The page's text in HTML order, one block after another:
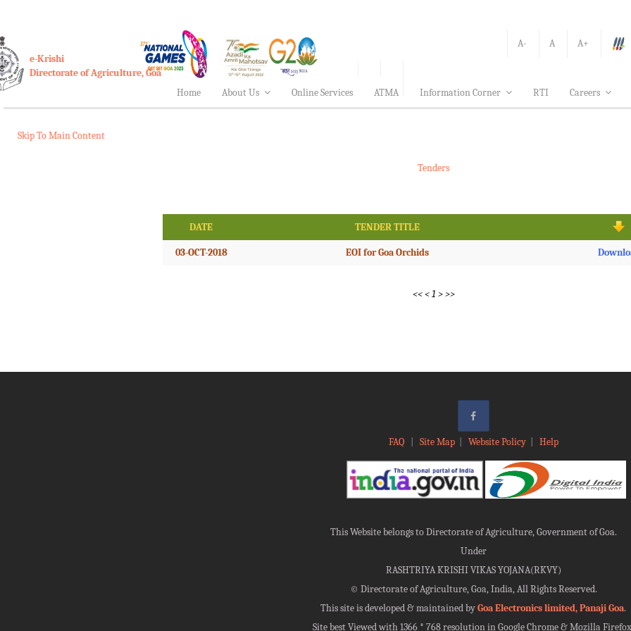
A- A
A+
e-Krishi
Directorate of Agriculture, Goa
Home
About Us Online Services ATMA Information Corner RTI Careers
Skip To Main Content
Tenders
DATE TENDER TITLE
03-OCT-2018 EOI for Goa Orchids
<< < 1 > >>
FAQ Site Map| Website Policy| Help
This Website belongs to Directorate of Agriculture, Government of Goa.
Under
RASHTRIYA KRISHI VIKAS YOJANA(RKVY)
© Directorate of Agriculture, Goa, India, All Rights Reserved.
This site is developed & maintained byGoa Electronics limited, Panaji Goa.
Site best Viewed with 1366 * 768 resolution in Google Chrome & Mozilla